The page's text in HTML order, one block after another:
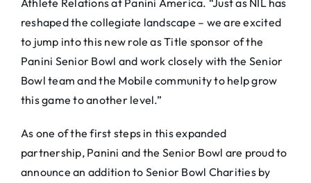
reshaped the collegiate landscape – we are excited
to jump into this new role as Title sponsor of the
Panini Senior Bowl and work closely with the Senior
Bowl team and the Mobile community to help grow
this game to another level.”
As one of the first steps in this expanded
partnership, Panini and the Senior Bowl are proud to
announce an addition to Senior Bowl Charities by